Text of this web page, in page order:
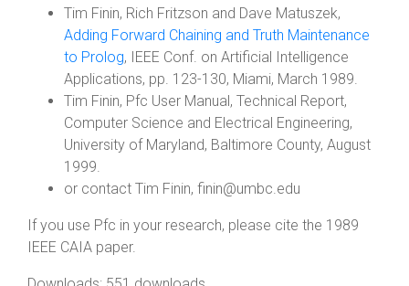
Tim Finin, Rich Fritzson and Dave Matuszek,
Adding Forward Chaining and Truth Maintenance
to Prolog, IEEE Conf. on Artificial Intelligence
Applications, pp. 123-130, Miami, March 1989.
Tim Finin, Pfc User Manual, Technical Report,
Computer Science and Electrical Engineering,
University of Maryland, Baltimore County, August
1999.
or contact Tim Finin, finin@umbc.edu
If you use Pfc in your research, please cite the 1989
IEEE CAIA paper.